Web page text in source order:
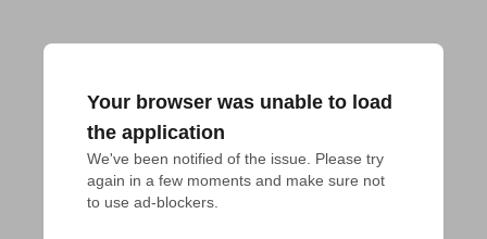
Your browser was unable to load
the application
We've been notified of the issue. Please try
again in a few moments and make sure not
to use ad-blockers.